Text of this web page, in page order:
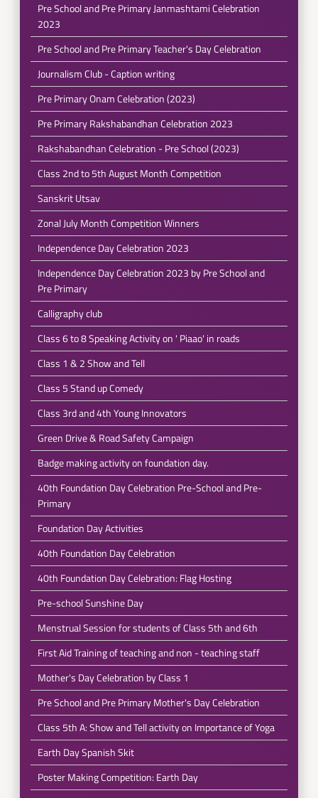
Pre School and Pre Primary Janmashtami Celebration
2023
Pre School and Pre Primary Teacher's Day Celebration
Journalism Club - Caption writing
Pre Primary Onam Celebration (2023)
Pre Primary Rakshabandhan Celebration 2023
Rakshabandhan Celebration - Pre School (2023)
Class 2nd to 5th August Month Competition
Sanskrit Utsav
Zonal July Month Competition Winners
Independence Day Celebration 2023
Independence Day Celebration 2023 by Pre School and
Pre Primary
Calligraphy club
Class 6 to 8 Speaking Activity on ' Piaao' in roads
Class 1 & 2 Show and Tell
Class 5 Stand up Comedy
Class 3rd and 4th Young Innovators
Green Drive & Road Safety Campaign
Badge making activity on foundation day.
40th Foundation Day Celebration Pre-School and Pre-
Primary
Foundation Day Activities
40th Foundation Day Celebration
40th Foundation Day Celebration: Flag Hosting
Pre-school Sunshine Day
Menstrual Session for students of Class 5th and 6th
First Aid Training of teaching and non - teaching staff
Mother's Day Celebration by Class 1
Pre School and Pre Primary Mother's Day Celebration
Class 5th A: Show and Tell activity on Importance of Yoga
Earth Day Spanish Skit
Poster Making Competition: Earth Day